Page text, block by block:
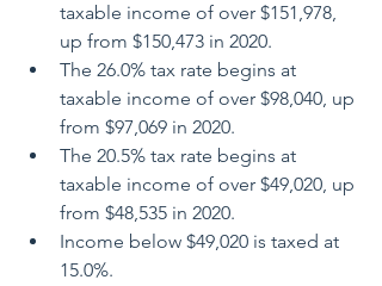
taxable income of over $151,978,
up from $150,473 in 2020.
The 26.0% tax rate begins at
taxable income of over $98,040, up
from $97,069 in 2020.
The 20.5% tax rate begins at
taxable income of over $49,020, up
from $48,535 in 2020.
Income below $49,020 is taxed at
15.0%.